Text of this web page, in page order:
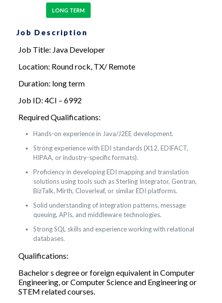
LONG TERM
Job Description
Job Title: Java Developer
Location: Round rock, TX/ Remote
Duration: long term
Job ID: 4CI – 6992
Required Qualifications:
Hands-on experience in Java/J2EE development.
Strong experience with EDI standards (X12, EDIFACT,
HIPAA, or industry-specific formats).
Proficiency in developing EDI mapping and translation
solutions using tools such as Sterling Integrator, Gentran,
BizTalk, Mirth, Cloverleaf, or similar EDI platforms.
Solid understanding of integration patterns, message
queuing, APIs, and middleware technologies.
Strong SQL skills and experience working with relational
databases.
Qualifications:
Bachelor s degree or foreign equivalent in Computer
Engineering, or Computer Science and Engineering or
STEM related courses.